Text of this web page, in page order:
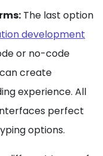
The last option
development
or no-code
create
experience. All
perfect
options.